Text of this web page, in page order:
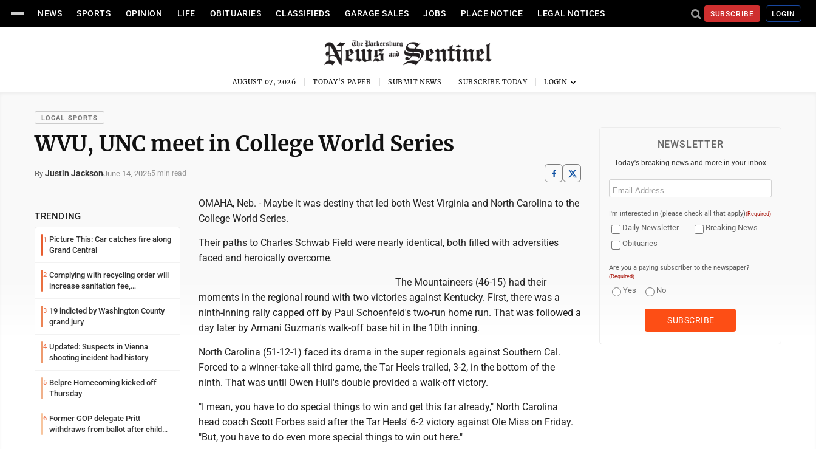
NEWS SPORTS OPINION LIFE OBITUARIES CLASSIFIEDS GARAGE SALES JOBS PLACE NOTICE LEGAL NOTICES SUBSCRIBE LOGIN
AUGUST 07, 2026 TODAY'S PAPER SUBMIT NEWS SUBSCRIBE TODAY
LOCAL SPORTS
WVU, UNC meet in College World Series
By Justin JacksonJune 14, 20265 min read
TRENDING
1 Picture This: Car catches fire along
Grand Central
2 Complying with recycling order will
increase sanitation fee,
3 19 indicted by Washington County
grand jury
4 Updated: Suspects in Vienna
shooting incident had history
5 Belpre Homecoming kicked off
Thursday
6 Former GOP delegate Pritt
withdraws from ballot after child
OMAHA, Neb. - Maybe it was destiny that led both West Virginia and North Carolina to the
College World Series.
Their paths to Charles Schwab Field were nearly identical, both filled with adversities
faced and heroically overcome.
The Mountaineers (46-15) had their
moments in the regional round with two victories against Kentucky. First, there was a
ninth-inning rally capped off by Paul Schoenfeld's two-run home run. That was followed a
day later by Armani Guzman's walk-off base hit in the 10th inning.
North Carolina (51-12-1) faced its drama in the super regionals against Southern Cal.
Forced to a winner-take-all third game, the Tar Heels trailed, 3-2, in the bottom of the
ninth. That was until Owen Hull's double provided a walk-off victory.
"I mean, you have to do special things to win and get this far already," North Carolina
head coach Scott Forbes said after the Tar Heels' 6-2 victory against Ole Miss on Friday.
"But, you have to do even more special things to win out here."
NEWSLETTER
Today's breaking news and more in your inbox
Email
I'm interested in (please check all that apply)(Required)
Daily Newsletter
Breaking News
Obituaries
Are you a paying subscriber to the newspaper?
(Required)
Yes No